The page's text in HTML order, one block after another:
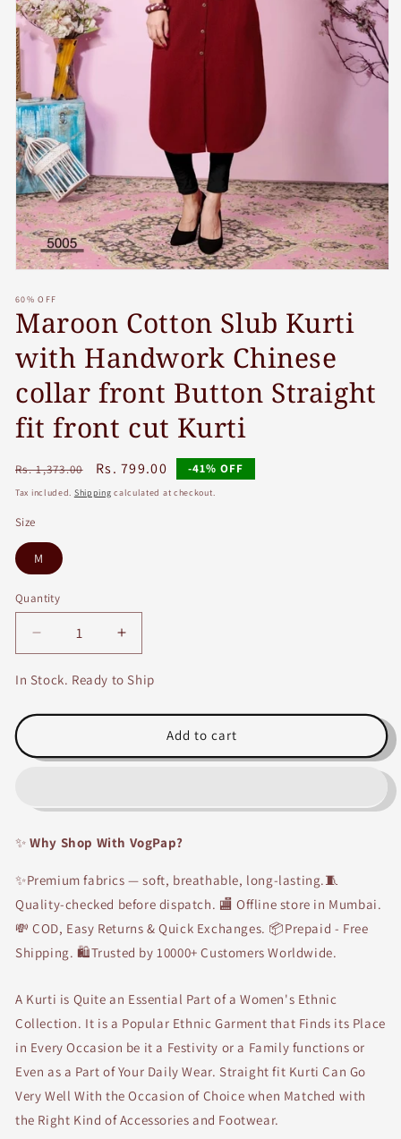
1
in
modal
60% OFF
Maroon Cotton Slub Kurti
with Handwork Chinese
collar front Button Straight
fit front cut Kurti
Regular
price
Rs. 1,373.00
Sale
price
Rs. 799.00 -41% OFF
Tax included. Shipping calculated at checkout.
Size
M
Quantity
Decrease
quantity
for
Cotton
Kurti
Chinese
front
Straight
fit
front
Kurti
Increase
quantity
for
Cotton
Kurti
Chinese
front
Straight
fit
front
Kurti
In Stock. Ready to Ship
Add to cart
✨Why Shop With VogPap?
✨Premium fabrics — soft, breathable, long-lasting.🧵
Quality-checked before dispatch. 🏬 Offline store in Mumbai.
💸 COD, Easy Returns & Quick Exchanges. 📦Prepaid - Free
Shipping. 🛍Trusted by 10000+ Customers Worldwide.
A Kurti is Quite an Essential Part of a Women's Ethnic
Collection. It is a Popular Ethnic Garment that Finds its Place
in Every Occasion be it a Festivity or a Family functions or
Even as a Part of Your Daily Wear. Straight fit Kurti Can Go
Very Well With the Occasion of Choice when Matched with
the Right Kind of Accessories and Footwear.